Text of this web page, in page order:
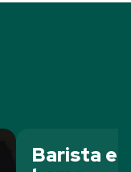
Barista